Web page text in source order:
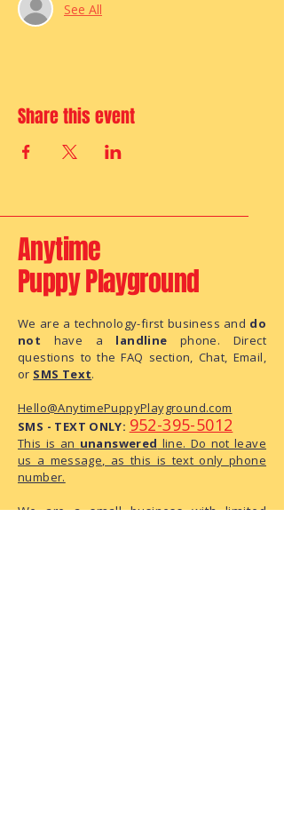
See All
Share this event
Anytime
Puppy Playground
We are a technology-first business and do
not have a landline phone. Direct
questions to the FAQ section, Chat, Email,
or SMS Text.
Hello@AnytimePuppyPlayground.com
SMS - TEXT ONLY: 952-395-5012
This is an unanswered line. Do not leave
us a message, as this is text only phone
number.
We are a small business with limited